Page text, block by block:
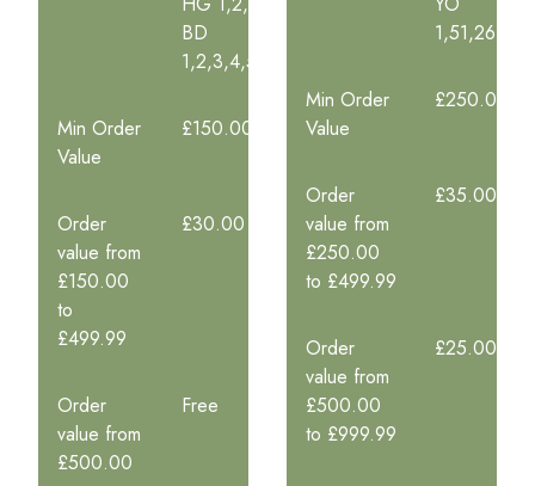
BD
1,2,3,4,5,6,7,8,9,11,12,13,14,15,19
Min Order
Value
£150.00
Order
value from
£150.00
to
£499.99
£30.00
Order
value from
£500.00
Free
Min Order
Value
£250.00
Order
value from
£250.00
to £499.99
£35.00
Order
value from
£500.00
to £999.99
£25.00